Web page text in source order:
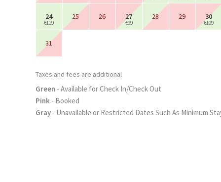
24
€119
25 26 27
€99
28 29 30
€109
31
Taxes and fees are additional
Green - Available for Check In/Check Out
Pink - Booked
Gray - Unavailable or Restricted Dates Such As Minimum